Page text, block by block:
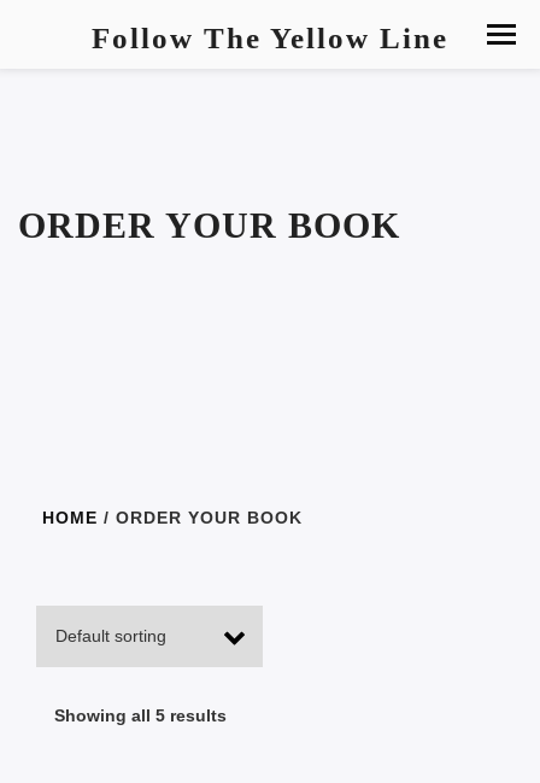
Follow The Yellow Line
ORDER YOUR BOOK
HOME / ORDER YOUR BOOK
Showing all 5 results